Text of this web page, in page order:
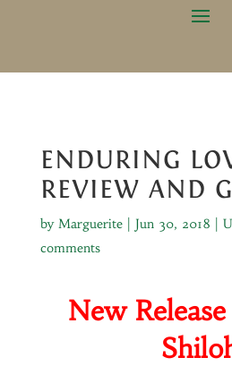
ENDURING
REVIEW AND
by Marguerite| Jun 30, 2018
comments
New